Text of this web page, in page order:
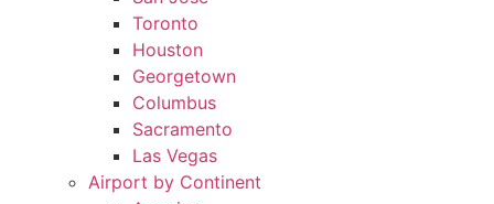
Toronto
Houston
Georgetown
Columbus
Sacramento
Las Vegas
Airport by Continent